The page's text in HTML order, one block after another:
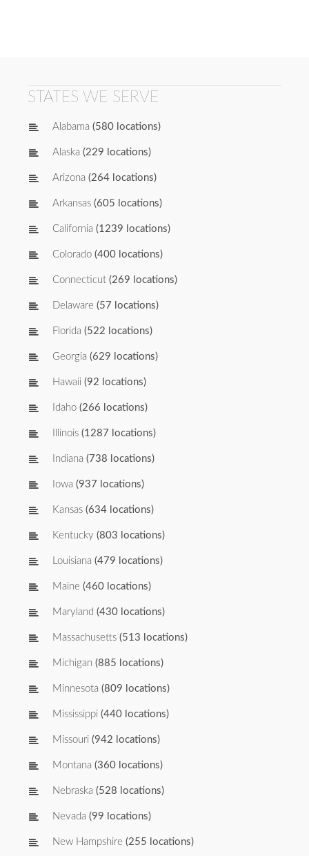
STATES WE SERVE
Alabama (580 locations)
Alaska (229 locations)
Arizona (264 locations)
Arkansas (605 locations)
California (1239 locations)
Colorado (400 locations)
Connecticut (269 locations)
Delaware (57 locations)
Florida (522 locations)
Georgia (629 locations)
Hawaii (92 locations)
Idaho (266 locations)
Illinois (1287 locations)
Indiana (738 locations)
Iowa (937 locations)
Kansas (634 locations)
Kentucky (803 locations)
Louisiana (479 locations)
Maine (460 locations)
Maryland (430 locations)
Massachusetts (513 locations)
Michigan (885 locations)
Minnesota (809 locations)
Mississippi (440 locations)
Missouri (942 locations)
Montana (360 locations)
Nebraska (528 locations)
Nevada (99 locations)
New Hampshire (255 locations)